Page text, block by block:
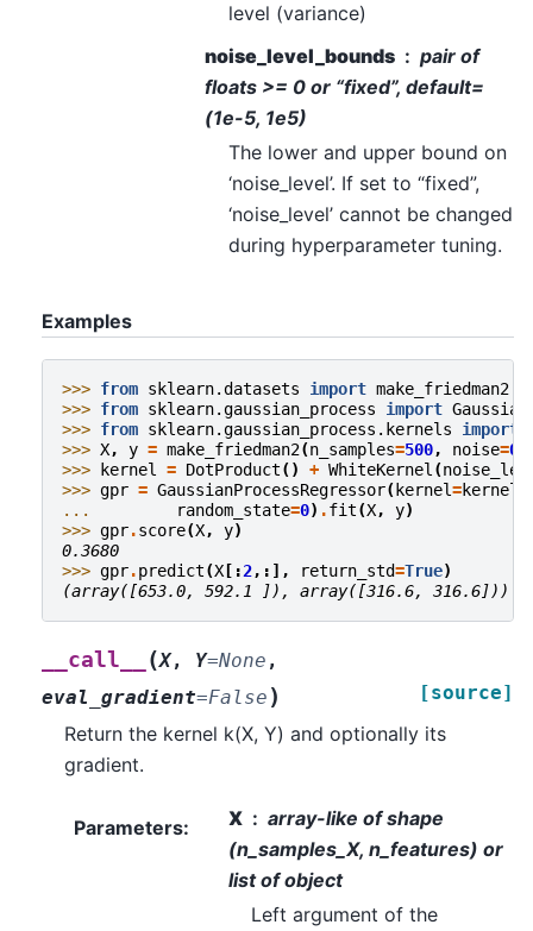
level (variance)
noise_level_bounds
pair of
floats >= 0 or “fixed”, default=
(1e-5, 1e5)
The lower and upper bound on
‘noise_level’. If set to “fixed”,
‘noise_level’ cannot be changed
during hyperparameter tuning.
Examples
>>> from sklearn.datasets import make_friedman2
>>> from sklearn.gaussian_process import
>>> from sklearn.gaussian_process.kernels import
>>> X, y = make_friedman2(n_samples=500, noise=0
>>>
kernel = DotProduct() + WhiteKernel(
>>> gpr = GaussianProcessRegressor( kernel=kernel
...
random_state=0) .fit(X, y)
>>> gpr.score(X, y)
0.3680
>>> gpr.predict(X [:2,:], return_std=True)
(array([653.0, 592.1 ]), array([316.6, 316.6]))
__call__ (X, Y=None ,
eval_gradient=False ) [source]
Return the kernel k(X, Y) and optionally its
gradient.
Parameters: X
array-like of shape
(n_samples_X, n_features) or
list of object
Left argument of the